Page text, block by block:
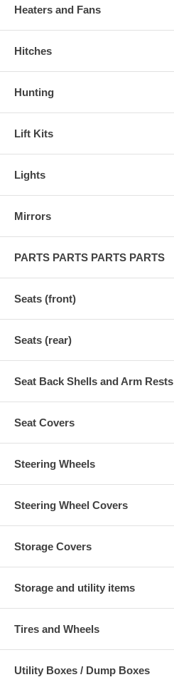
Heaters and Fans
Hitches
Hunting
Lift Kits
Lights
Mirrors
PARTS PARTS PARTS PARTS
Seats (front)
Seats (rear)
Seat Back Shells and Arm Rests
Seat Covers
Steering Wheels
Steering Wheel Covers
Storage Covers
Storage and utility items
Tires and Wheels
Utility Boxes / Dump Boxes